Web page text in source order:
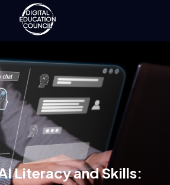
Literacy and Skills: